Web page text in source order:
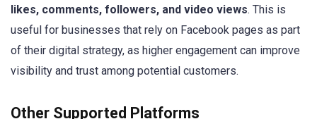
likes, comments, followers, and video views. This is
useful for businesses that rely on Facebook pages as part
of their digital strategy, as higher engagement can improve
visibility and trust among potential customers.
Other Supported Platforms